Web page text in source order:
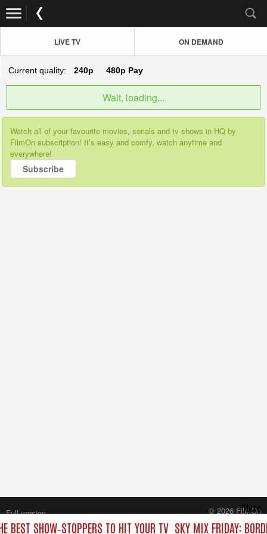
LIVE TV ON DEMAND
Current quality: 240p 480p Pay
Wait, loading...
Watch all of your favourite movies, serials and tv shows in HQ by
FilmOn subscription! It’s easy and comfy, watch anytime and
everywhere!
Subscribe
BEST SHOW‑STOPPERS TO HIT YOUR TV SKY MIX FRIDAY:
Close
Full version
© 2026 FilmOn
Content Systems Plc.